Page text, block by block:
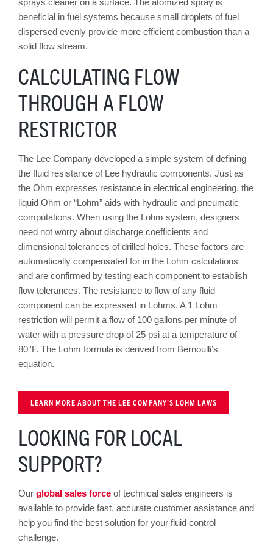
sprays cleaner on a surface. The atomized spray is
beneficial in fuel systems because small droplets of fuel
dispersed evenly provide more efficient combustion than a
solid flow stream.
CALCULATING FLOW
THROUGH A FLOW
RESTRICTOR
The Lee Company developed a simple system of defining
the fluid resistance of Lee hydraulic components. Just as
the Ohm expresses resistance in electrical engineering, the
liquid Ohm or “Lohm” aids with hydraulic and pneumatic
computations. When using the Lohm system, designers
need not worry about discharge coefficients and
dimensional tolerances of drilled holes. These factors are
automatically compensated for in the Lohm calculations
and are confirmed by testing each component to establish
flow tolerances. The resistance to flow of any fluid
component can be expressed in Lohms. A 1 Lohm
restriction will permit a flow of 100 gallons per minute of
water with a pressure drop of 25 psi at a temperature of
80°F. The Lohm formula is derived from Bernoulli’s
equation.
LEARN MORE ABOUT THE LEE COMPANY’S LOHM LAWS
LOOKING FOR LOCAL
SUPPORT?
Our global sales force of technical sales engineers is
available to provide fast, accurate customer assistance and
help you find the best solution for your fluid control
challenge.